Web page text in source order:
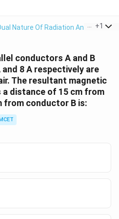
Nature Of Radiation And Matter
+1
conductors A and B
8 A respectively are
The resultant magnetic
distance of 15 cm from
from conductor B is: